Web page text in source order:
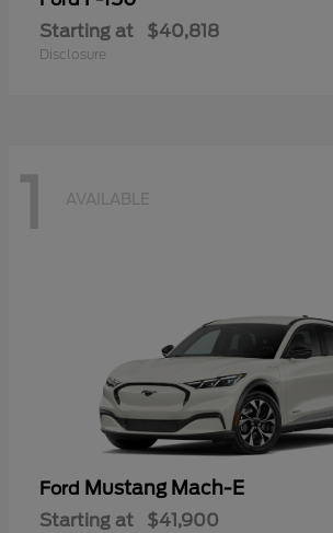
Starting at $40,818
Disclosure
1 AVAILABLE
Ford Mustang Mach-E
Starting at $41,900